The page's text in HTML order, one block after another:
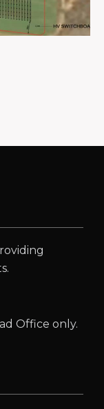
Office only.